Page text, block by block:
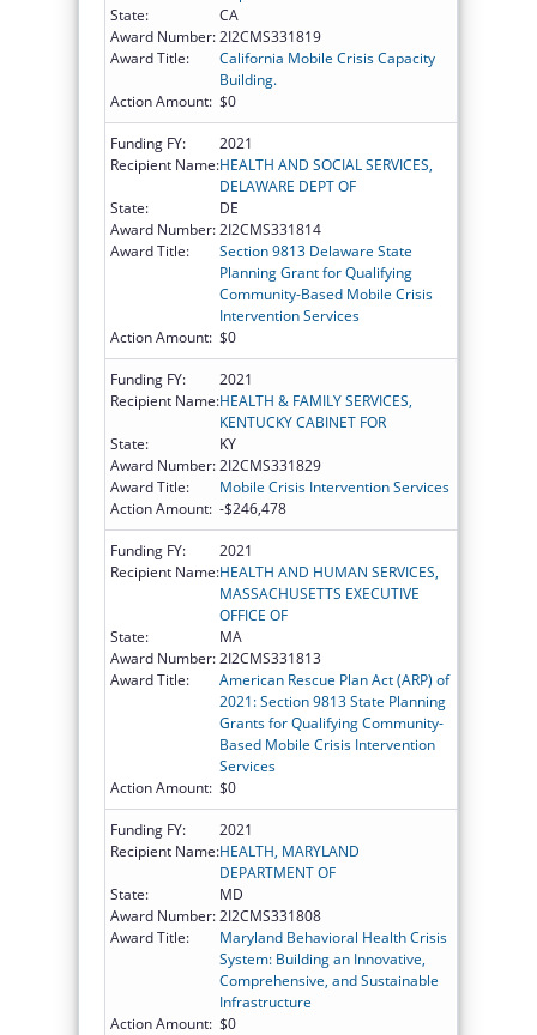
State:
CA
Award Number:2I2CMS331819
Award Title:
California Mobile Crisis Capacity
Building.
Action Amount: $0
Funding FY:
2021
Recipient Name:HEALTH AND SOCIAL SERVICES,
DELAWARE DEPT OF
State:
DE
Award Number:2I2CMS331814
Award Title:
Section 9813 Delaware State
Planning Grant for Qualifying
Community-Based Mobile Crisis
Intervention Services
Action Amount: $0
Funding FY:
2021
Recipient Name:HEALTH & FAMILY SERVICES,
KENTUCKY CABINET FOR
State:
KY
Award Number:2I2CMS331829
Award Title:
Mobile Crisis Intervention Services
Action Amount: -$246,478
Funding FY:
2021
Recipient Name:HEALTH AND HUMAN SERVICES,
MASSACHUSETTS EXECUTIVE
OFFICE OF
State:
MA
Award Number:2I2CMS331813
Award Title:
American Rescue Plan Act (ARP) of
2021: Section 9813 State Planning
Grants for Qualifying Community-
Based Mobile Crisis Intervention
Services
Action Amount: $0
Funding FY:
2021
Recipient Name:HEALTH, MARYLAND
DEPARTMENT OF
State:
MD
Award Number:2I2CMS331808
Award Title:
Maryland Behavioral Health Crisis
System: Building an Innovative,
Comprehensive, and Sustainable
Infrastructure
Action Amount: $0